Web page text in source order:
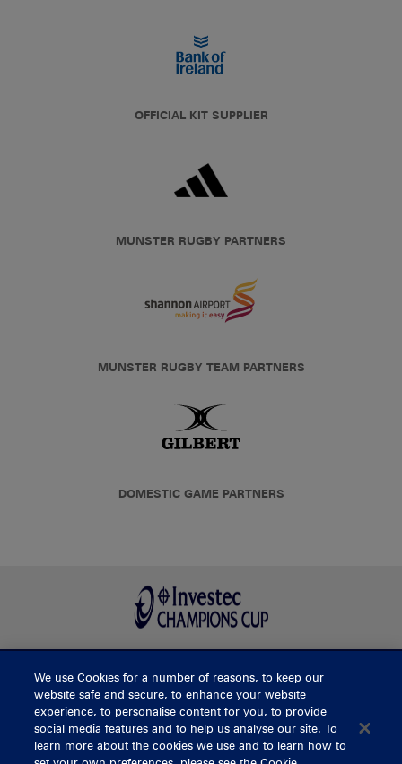
OFFICIAL KIT SUPPLIER
MUNSTER RUGBY PARTNERS
MUNSTER RUGBY TEAM PARTNERS
DOMESTIC GAME PARTNERS
BUY TICKETS
We use Cookies for a number of reasons, to keep our
website safe and secure, to enhance your website
experience, to personalise content for you, to provide
social media features and to help us analyse our site. To
learn more about the cookies we use and to learn how to